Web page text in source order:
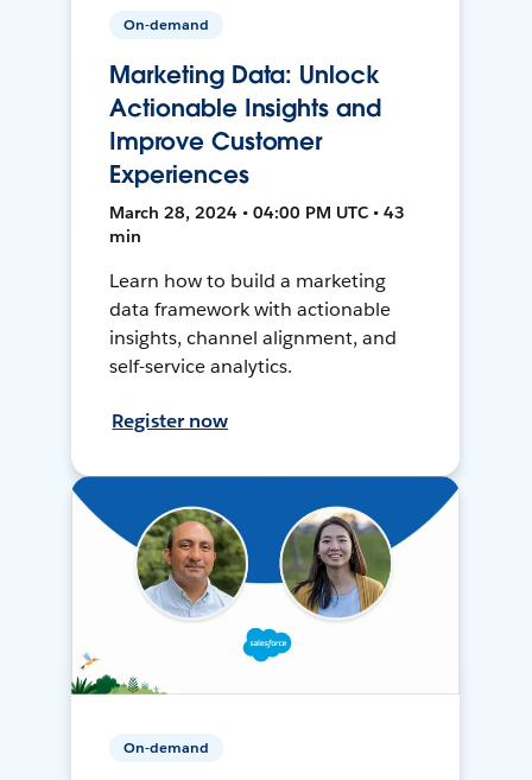
On-demand
Marketing Data: Unlock
Actionable Insights and
Improve Customer
Experiences
March 28, 2024 • 04:00 PM UTC • 43
min
Learn how to build a marketing
data framework with actionable
insights, channel alignment, and
self-service analytics.
Register now
On-demand